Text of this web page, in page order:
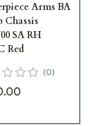
Arms BA
Chassis
SA RH
Red
(0)